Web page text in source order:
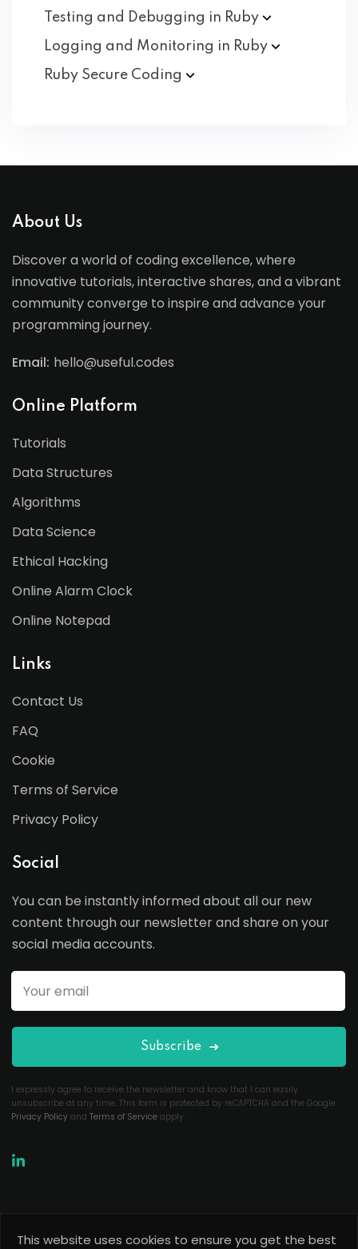
Testing and Debugging in Ruby
Logging and Monitoring in Ruby
Ruby Secure Coding
About Us
Discover a world of coding excellence, where
innovative tutorials, interactive shares, and a vibrant
community converge to inspire and advance your
programming journey.
Email: hello@useful.codes
Online Platform
Tutorials
Data Structures
Algorithms
Data Science
Ethical Hacking
Online Alarm Clock
Online Notepad
Links
Contact Us
FAQ
Cookie
Terms of Service
Privacy Policy
Social
You can be instantly informed about all our new
content through our newsletter and share on your
social media accounts.
Subscribe
I expressly agree to receive the newsletter and know that I can easily
unsubscribe at any time. This form is protected by reCAPTCHA and the Google
Privacy Policy and Terms of Service apply.
This website uses cookies to ensure you get the best